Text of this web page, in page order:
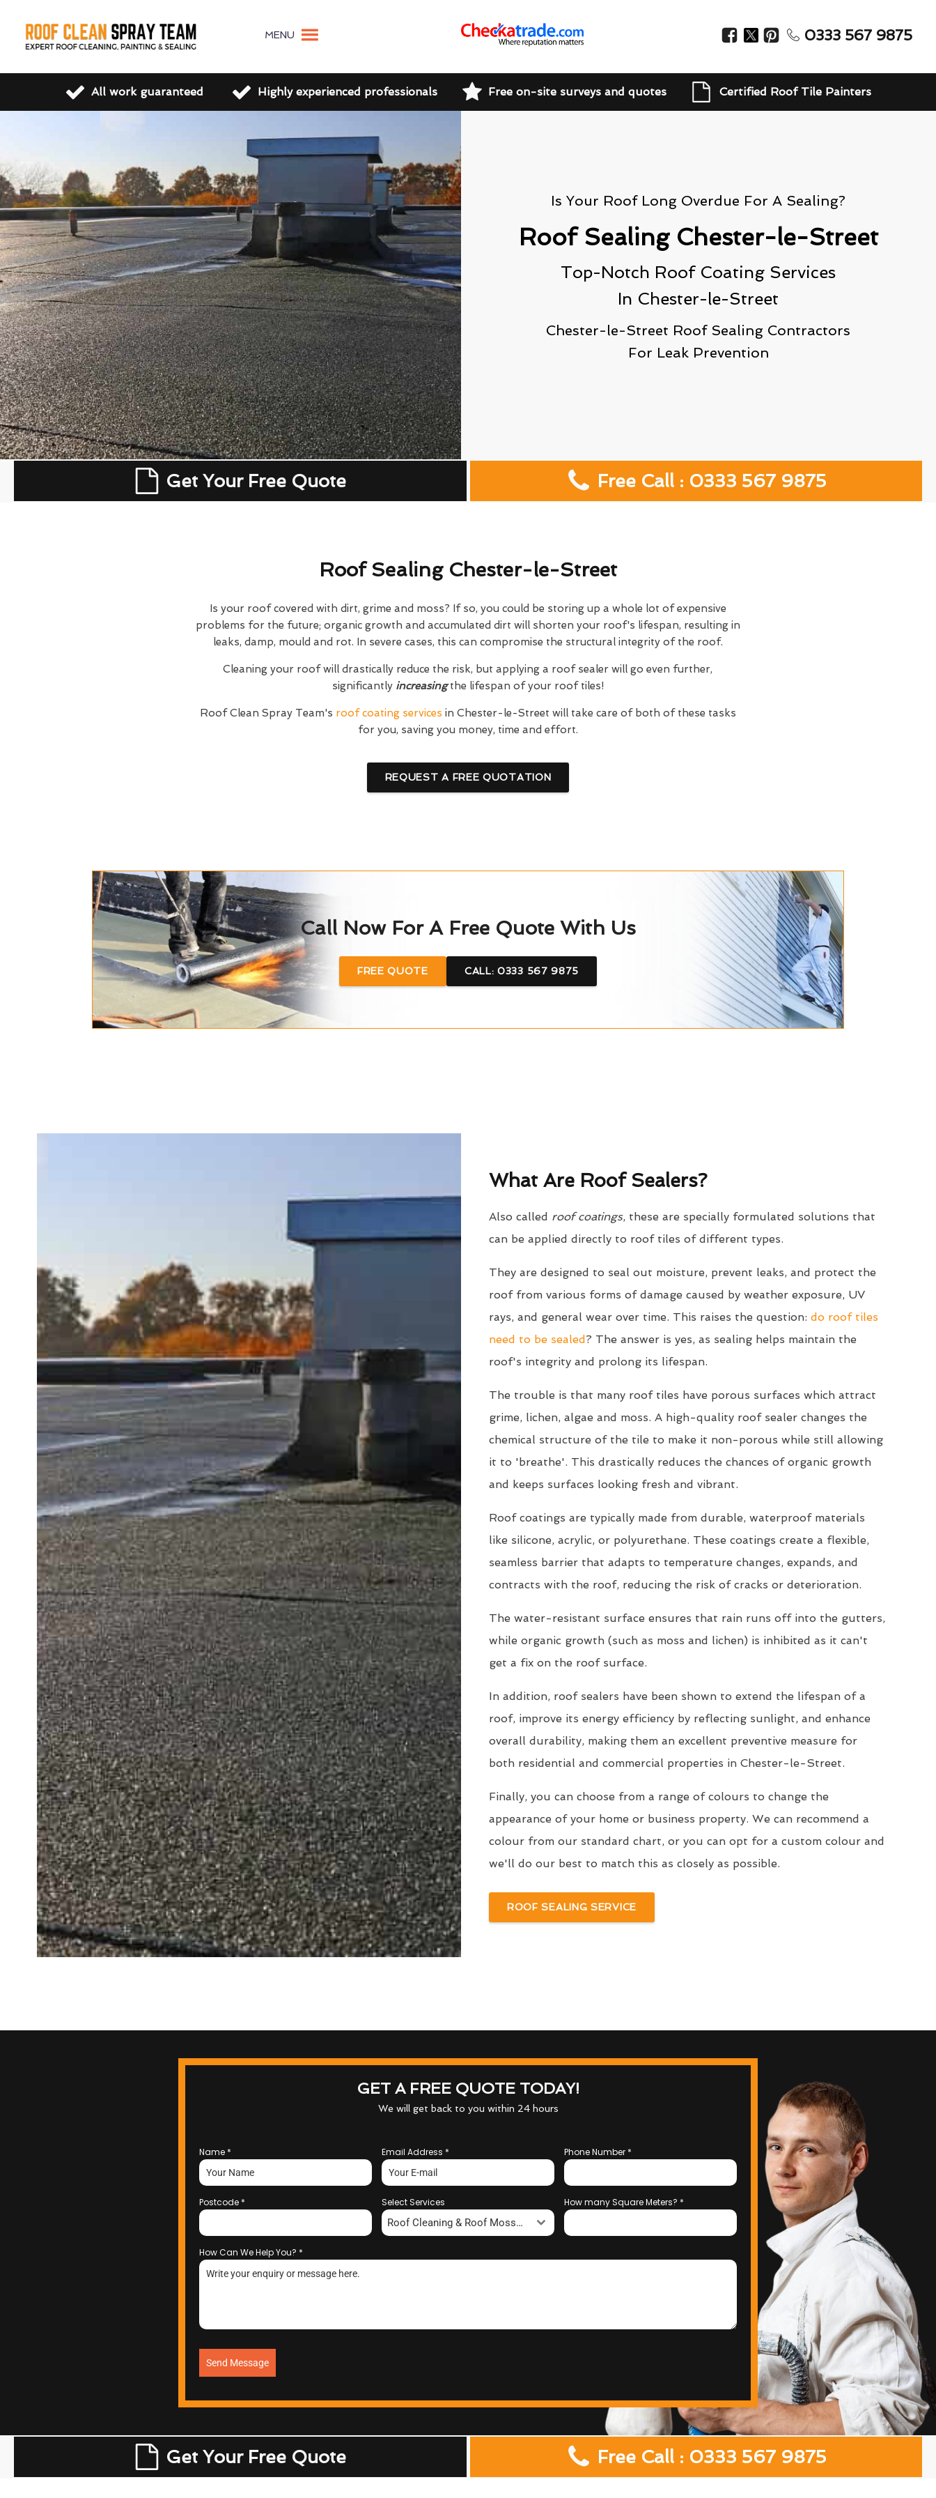
MENU 0333 567 9875
All work guaranteed Highly experienced professionals Free on-site surveys and quotes Certified Roof Tile Painters
Is Your Roof Long Overdue For A Sealing?
Roof Sealing Chester-le-Street
Top-Notch Roof Coating Services
In Chester-le-Street
Chester-le-Street Roof Sealing Contractors
For Leak Prevention
Get Your Free Quote Free Call : 0333 567 9875
Roof Sealing Chester-le-Street
Is your roof covered with dirt, grime and moss? If so, you could be storing up a whole lot of expensive
problems for the future; organic growth and accumulated dirt will shorten your roof's lifespan, resulting in
leaks, damp, mould and rot. In severe cases, this can compromise the structural integrity of the roof.
Cleaning your roof will drastically reduce the risk, but applying a roof sealer will go even further,
significantly increasingthe lifespan of your roof tiles!
Roof Clean Spray Team's roof coating services in Chester-le-Street will take care of both of these tasks
for you, saving you money, time and effort.
REQUEST A FREE QUOTATION
Call Now For A Free Quote With Us
FREE QUOTE CALL: 0333 567 9875
What Are Roof Sealers?
Also called roof coatings, these are specially formulated solutions that
can be applied directly to roof tiles of different types.
They are designed to seal out moisture, prevent leaks, and protect the
roof from various forms of damage caused by weather exposure, UV
rays, and general wear over time. This raises the question: do roof tiles
need to be sealed? The answer is yes, as sealing helps maintain the
roof's integrity and prolong its lifespan.
The trouble is that many roof tiles have porous surfaces which attract
grime, lichen, algae and moss. A high-quality roof sealer changes the
chemical structure of the tile to make it non-porous while still allowing
it to 'breathe'. This drastically reduces the chances of organic growth
and keeps surfaces looking fresh and vibrant.
Roof coatings are typically made from durable, waterproof materials
like silicone, acrylic, or polyurethane. These coatings create a flexible,
seamless barrier that adapts to temperature changes, expands, and
contracts with the roof, reducing the risk of cracks or deterioration.
The water-resistant surface ensures that rain runs off into the gutters,
while organic growth (such as moss and lichen) is inhibited as it can't
get a fix on the roof surface.
In addition, roof sealers have been shown to extend the lifespan of a
roof, improve its energy efficiency by reflecting sunlight, and enhance
overall durability, making them an excellent preventive measure for
both residential and commercial properties in Chester-le-Street.
Finally, you can choose from a range of colours to change the
appearance of your home or business property. We can recommend a
colour from our standard chart, or you can opt for a custom colour and
we'll do our best to match this as closely as possible.
ROOF SEALING SERVICE
GET A FREE QUOTE TODAY!
We will get back to you within 24 hours
Name * Email Address * Phone Number *
Postcode * Select Services
Roof Cleaning & Roof Moss Removal
How many Square Meters? *
How Can We Help You? *
Send Message
Get Your Free Quote Free Call : 0333 567 9875